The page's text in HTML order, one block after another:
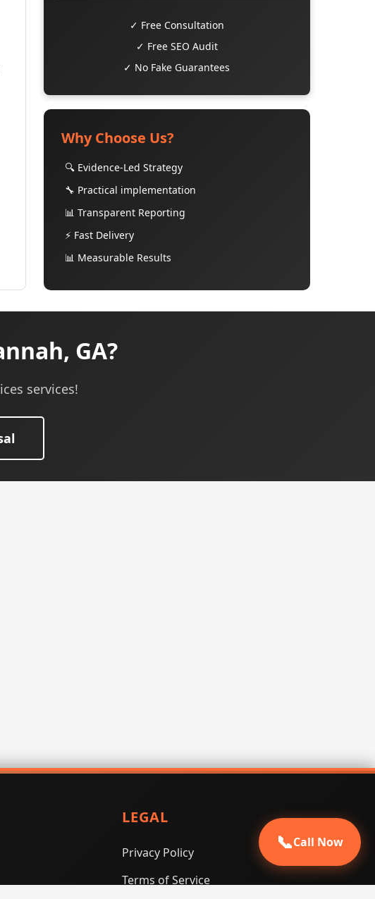
✓ Free Consultation
✓ Free SEO Audit
✓ No Fake Guarantees
Why Choose Us?
🔍 Evidence-Led Strategy
🔧 Practical implementation
📊 Transparent Reporting
⚡ Fast Delivery
📊 Measurable Results
GA?
services!
LEGAL
Privacy Policy
Terms of Service
📞Call Now